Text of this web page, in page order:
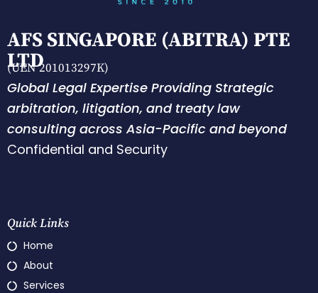
AFS SINGAPORE (ABITRA) PTE
LTD
(UEN 201013297K)
Global Legal Expertise Providing Strategic
arbitration, litigation, and treaty law
consulting across Asia-Pacific and beyond
Confidential and Security
Quick Links
Home
About
Services